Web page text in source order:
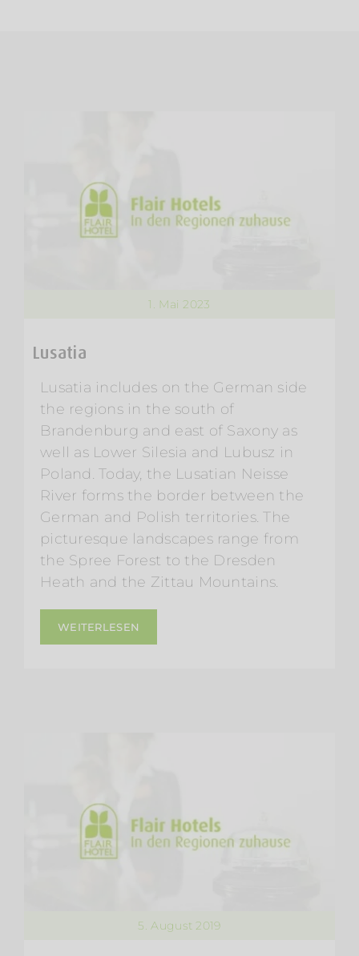
1. Mai 2023
Lusatia
Lusatia includes on the German side
the regions in the south of
Brandenburg and east of Saxony as
well as Lower Silesia and Lubusz in
Poland. Today, the Lusatian Neisse
River forms the border between the
German and Polish territories. The
picturesque landscapes range from
the Spree Forest to the Dresden
Heath and the Zittau Mountains.
WEITERLESEN
5. August 2019